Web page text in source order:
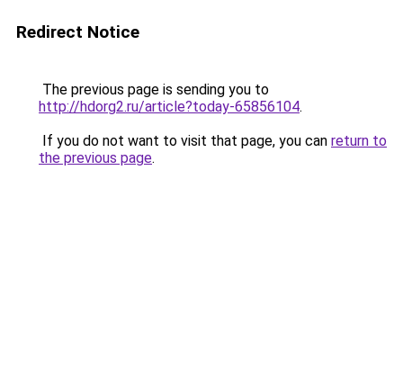
Redirect Notice
The previous page is sending you to
http://hdorg2.ru/article?today-65856104.
If you do not want to visit that page, you can return to
the previous page.